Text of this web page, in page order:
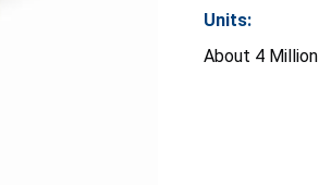
Units:
About 4 Million